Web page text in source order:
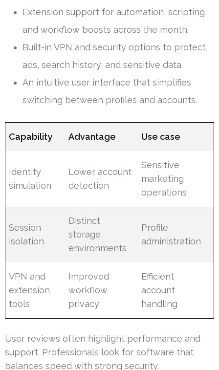
Extension support for automation, scripting,
and workflow boosts across the month.
Built-in VPN and security options to protect
ads, search history, and sensitive data.
An intuitive user interface that simplifies
switching between profiles and accounts.
Capability Advantage Use case
Identity
simulation
Lower account
detection
Sensitive
marketing
operations
Session
isolation
Distinct
storage
environments
Profile
administration
VPN and
extension
tools
Improved
workflow
privacy
Efficient
account
handling
User reviews often highlight performance and
support. Professionals look for software that
balances speed with strong security.